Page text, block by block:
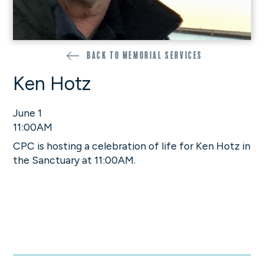
Back to memorial services
Ken Hotz
June 1
11:00AM
CPC is hosting a celebration of life for Ken Hotz in
the Sanctuary at 11:00AM.